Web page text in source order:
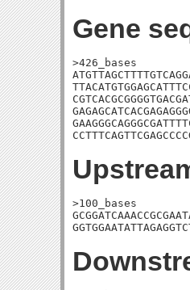
Gene
>426_bases
>100_bases